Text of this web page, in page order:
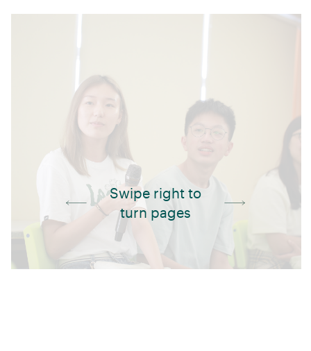
Swipe right to
turn pages